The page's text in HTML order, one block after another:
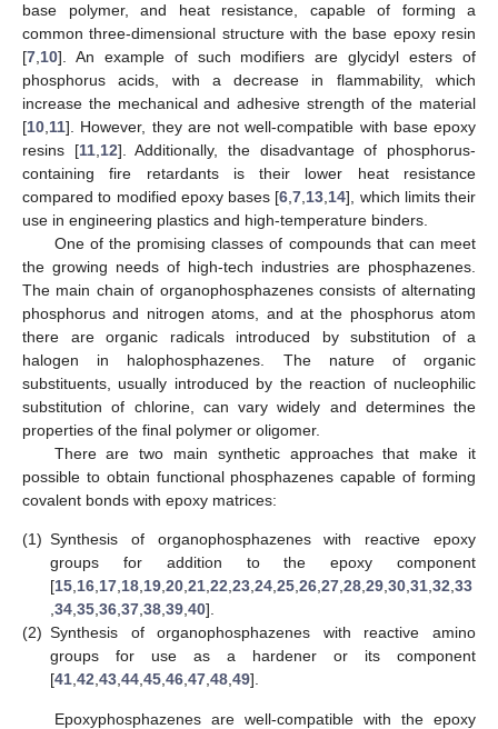
base polymer, and heat resistance, capable of forming a
common three-dimensional structure with the base epoxy resin
[7 10]. An example of such modifiers are glycidyl esters of
phosphorus acids, with a decrease in flammability, which
increase the mechanical and adhesive strength of the material
[10 11]. However, they are not well-compatible with base epoxy
resins [11, 12]. Additionally, the disadvantage of phosphorus-
containing fire retardants is their lower heat resistance
compared to modified epoxy bases [6 ,7 13 14], which limits their
use in engineering plastics and high-temperature binders.
One of the promising classes of compounds that can meet
the growing needs of high-tech industries are phosphazenes.
The main chain of organophosphazenes consists of alternating
phosphorus and nitrogen atoms, and at the phosphorus atom
there are organic radicals introduced by substitution of a
halogen in halophosphazenes. The nature of organic
substituents, usually introduced by the reaction of nucleophilic
substitution of chlorine, can vary widely and determines the
properties of the final polymer or oligomer.
There are two main synthetic approaches that make it
possible to obtain functional phosphazenes capable of forming
covalent bonds with epoxy matrices:
(1) Synthesis of organophosphazenes with reactive epoxy
groups for addition to the epoxy component
[15,16,17,18,19,20,21,22,23,24,25,26,27,28,29,30,31,32,33
,34,35,36,37,38,39,40].
(2) Synthesis of organophosphazenes with reactive amino
groups for use as a hardener or its component
[41,42,43,44,45,46,47,48,49].
Epoxyphosphazenes are well-compatible with the epoxy